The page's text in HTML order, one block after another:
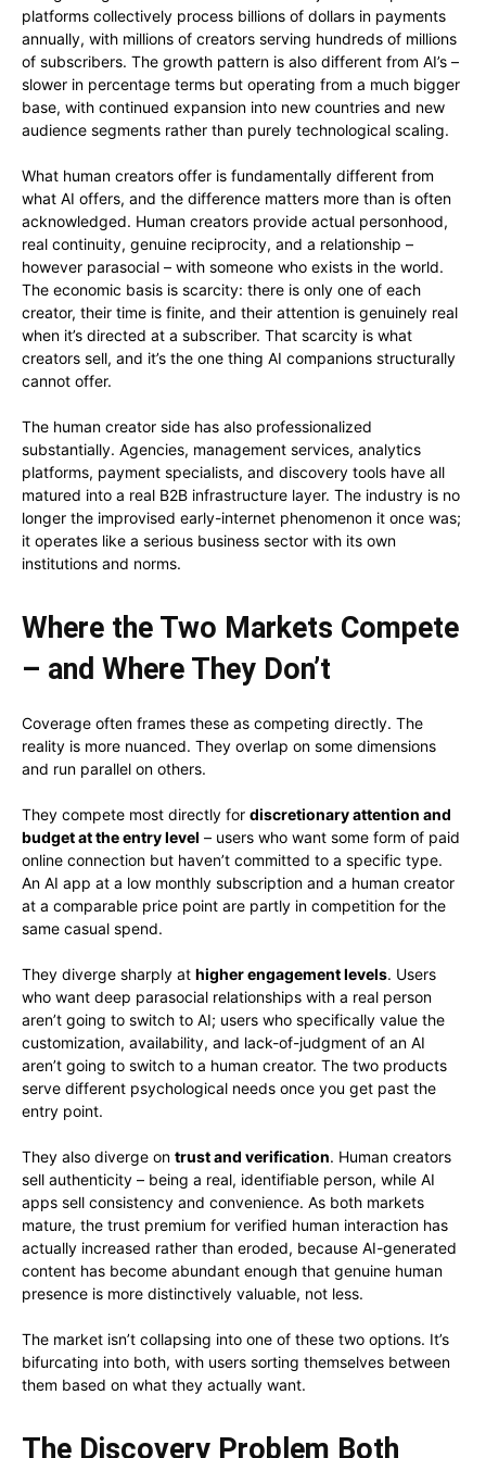
platforms collectively process billions of dollars in payments
annually, with millions of creators serving hundreds of millions
of subscribers. The growth pattern is also different from AI’s –
slower in percentage terms but operating from a much bigger
base, with continued expansion into new countries and new
audience segments rather than purely technological scaling.
What human creators offer is fundamentally different from
what AI offers, and the difference matters more than is often
acknowledged. Human creators provide actual personhood,
real continuity, genuine reciprocity, and a relationship –
however parasocial – with someone who exists in the world.
The economic basis is scarcity: there is only one of each
creator, their time is finite, and their attention is genuinely real
when it’s directed at a subscriber. That scarcity is what
creators sell, and it’s the one thing AI companions structurally
cannot offer.
The human creator side has also professionalized
substantially. Agencies, management services, analytics
platforms, payment specialists, and discovery tools have all
matured into a real B2B infrastructure layer. The industry is no
longer the improvised early-internet phenomenon it once was;
it operates like a serious business sector with its own
institutions and norms.
Where the Two Markets Compete
– and Where They Don’t
Coverage often frames these as competing directly. The
reality is more nuanced. They overlap on some dimensions
and run parallel on others.
They compete most directly for discretionary attention and
budget at the entry level – users who want some form of paid
online connection but haven’t committed to a specific type.
An AI app at a low monthly subscription and a human creator
at a comparable price point are partly in competition for the
same casual spend.
They diverge sharply at higher engagement levels. Users
who want deep parasocial relationships with a real person
aren’t going to switch to AI; users who specifically value the
customization, availability, and lack-of-judgment of an AI
aren’t going to switch to a human creator. The two products
serve different psychological needs once you get past the
entry point.
They also diverge on trust and verification. Human creators
sell authenticity – being a real, identifiable person, while AI
apps sell consistency and convenience. As both markets
mature, the trust premium for verified human interaction has
actually increased rather than eroded, because AI-generated
content has become abundant enough that genuine human
presence is more distinctively valuable, not less.
The market isn’t collapsing into one of these two options. It’s
bifurcating into both, with users sorting themselves between
them based on what they actually want.
The Discovery Problem Both